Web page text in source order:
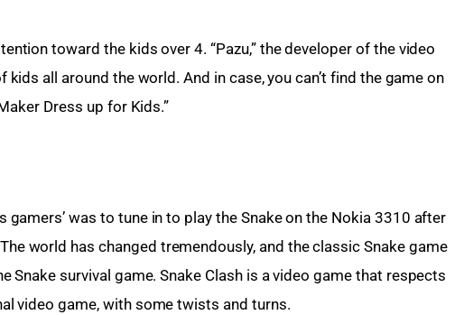
toward the kids over 4. “Pazu,” the developer of the video
all around the world. And in case, you can’t find the game on
Dress up for Kids.”
was to tune in to play the Snake on the Nokia 3310 after
world has changed tremendously, and the classic Snake game
Snake survival game. Snake Clash is a video game that respects
video game, with some twists and turns.